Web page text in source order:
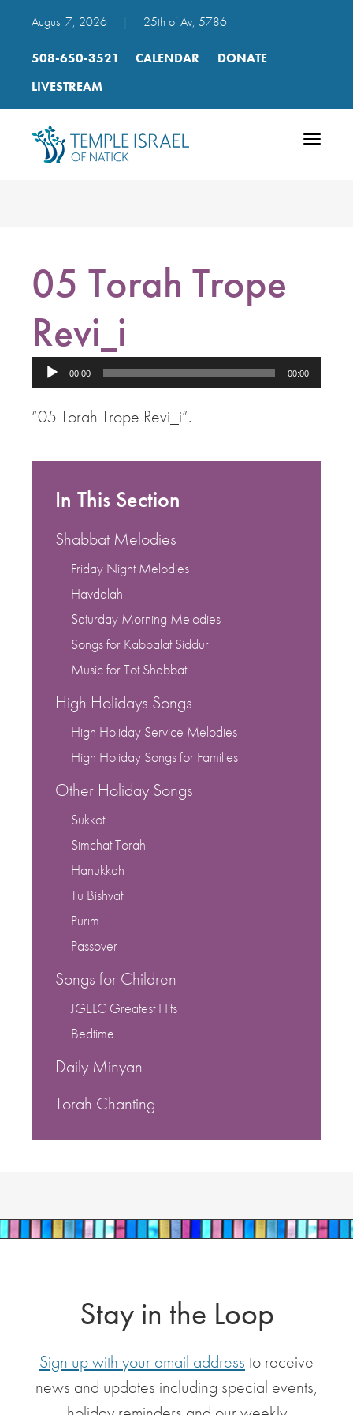
August 7, 2026 25th of Av, 5786
508-650-3521 CALENDAR
DONATE
LIVESTREAM
Toggle
05 Torah Trope
Revi_i
Audio
Player
00:00 00:00
“05 Torah Trope Revi_i”.
In This Section
Shabbat Melodies
Friday Night Melodies
Havdalah
Saturday Morning Melodies
Songs for Kabbalat Siddur
Music for Tot Shabbat
High Holidays Songs
High Holiday Service Melodies
High Holiday Songs for Families
Other Holiday Songs
Sukkot
Simchat Torah
Hanukkah
Tu Bishvat
Purim
Passover
Songs for Children
JGELC Greatest Hits
Bedtime
Daily Minyan
Torah Chanting
Stay in the Loop
Sign up with your email address to receive
news and updates including special events,